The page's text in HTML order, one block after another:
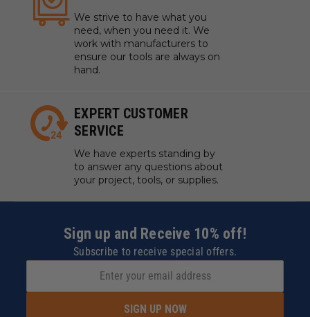
We strive to have what you
need, when you need it. We
work with manufacturers to
ensure our tools are always on
hand.
EXPERT CUSTOMER
SERVICE
We have experts standing by
to answer any questions about
your project, tools, or supplies.
Sign up and Receive 10% off!
Subscribe to receive special offers.
SIGN UP NOW